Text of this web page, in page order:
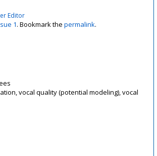
Editor
1. Bookmark the permalink.
vocal quality (potential modeling), vocal